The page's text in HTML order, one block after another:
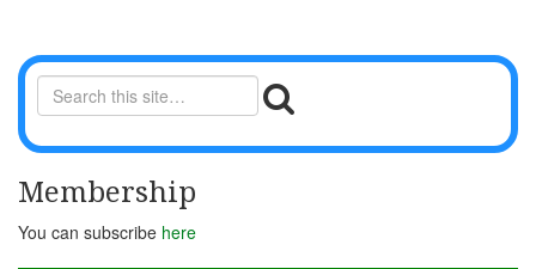
Membership
You can subscribe here